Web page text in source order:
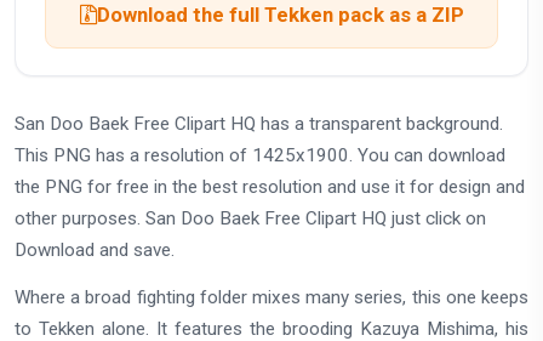
Download the full Tekken pack as a ZIP
San Doo Baek Free Clipart HQ has a transparent background.
This PNG has a resolution of 1425x1900. You can download
the PNG for free in the best resolution and use it for design and
other purposes. San Doo Baek Free Clipart HQ just click on
Download and save.
Where a broad fighting folder mixes many series, this one keeps
to Tekken alone. It features the brooding Kazuya Mishima, his